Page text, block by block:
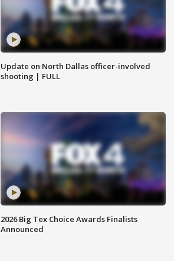
Update on North Dallas officer-involved
shooting | FULL
2026 Big Tex Choice Awards Finalists
Announced